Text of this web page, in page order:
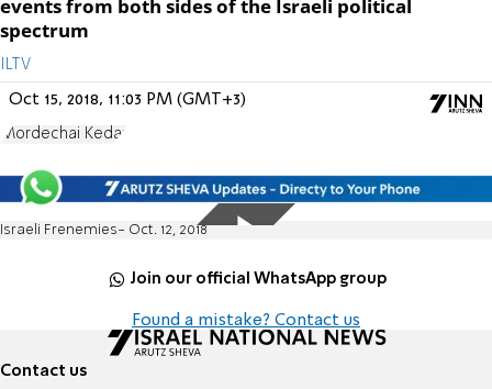
events from both sides of the Israeli political
spectrum
ILTV
Oct 15, 2018, 11:03 PM (GMT+3)
Mordechai Kedar
Israeli Frenemies- Oct. 12, 2018
Join our official WhatsApp group
Found a mistake? Contact us
Contact us